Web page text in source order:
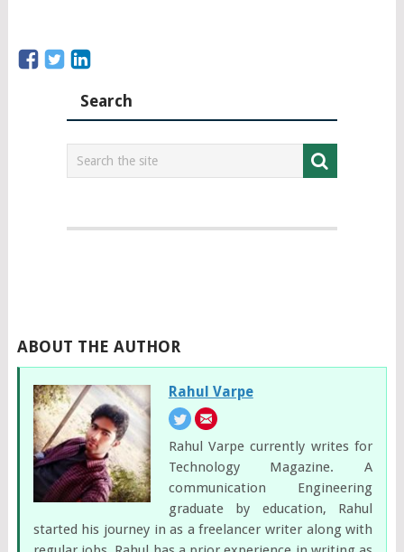
Search
ABOUT THE AUTHOR
Rahul Varpe
Rahul Varpe currently writes for
Technology Magazine. A
communication Engineering
graduate by education, Rahul
started his journey in as a freelancer writer along with